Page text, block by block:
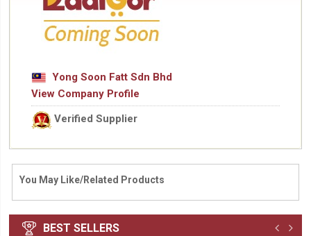
Yong Soon Fatt Sdn Bhd
View Company Profile
Verified Supplier
You May Like/Related Products
BEST SELLERS